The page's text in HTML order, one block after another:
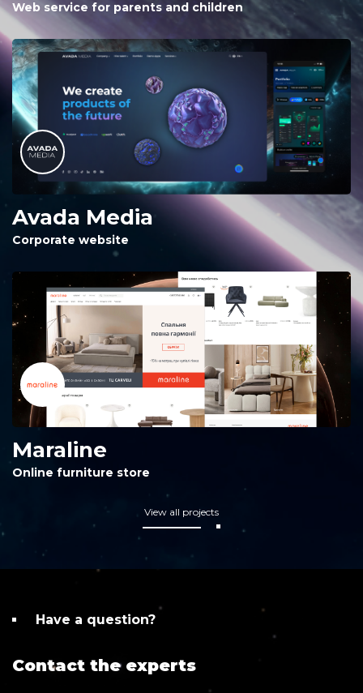
Web service for parents and children
Avada Media
Corporate website
Maraline
Online furniture store
View all projects
Have a question?
Contact the experts